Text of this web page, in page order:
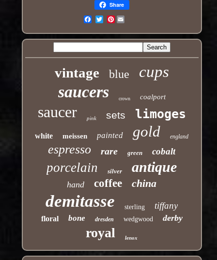
Share
Pinterest
vintage blue cups
saucers crown coalport
saucer pink sets limoges
white meissen painted gold england
espresso rare green cobalt
porcelain silver antique
hand coffee china
demitasse sterling tiffany
floral bone dresden wedgwood derby
royal lenox